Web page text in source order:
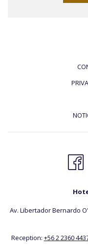
Av. Libertador Bernardo
Reception: +56 2 2360